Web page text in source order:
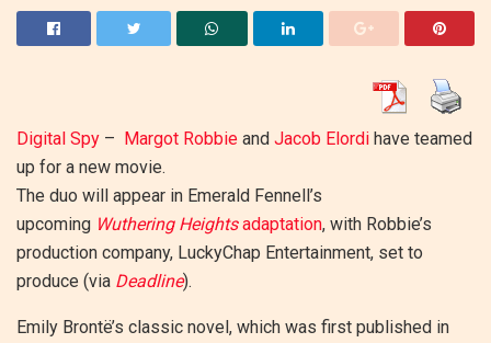
Digital Spy – Margot Robbie and Jacob Elordi have teamed
up for a new movie.
The duo will appear in Emerald Fennell’s
upcoming Wuthering Heightsadaptation, with Robbie’s
production company, LuckyChap Entertainment, set to
produce (via Deadline).
Emily Brontë’s classic novel, which was first published in